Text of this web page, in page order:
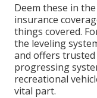
Deem these in
insurance
things covered.
the leveling
and offers
progressing
recreational
vital part.